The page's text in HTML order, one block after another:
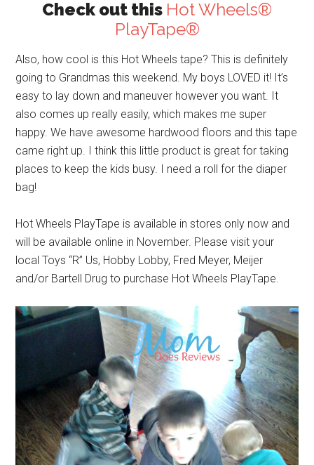
Check out this Hot Wheels®
PlayTape®
Also, how cool is this Hot Wheels tape? This is definitely
going to Grandmas this weekend. My boys LOVED it! It’s
easy to lay down and maneuver however you want. It
also comes up really easily, which makes me super
happy. We have awesome hardwood floors and this tape
came right up. I think this little product is great for taking
places to keep the kids busy. I need a roll for the diaper
bag!
Hot Wheels PlayTape is available in stores only now and
will be available online in November. Please visit your
local Toys “R” Us, Hobby Lobby, Fred Meyer, Meijer
and/or Bartell Drug to purchase Hot Wheels PlayTape.